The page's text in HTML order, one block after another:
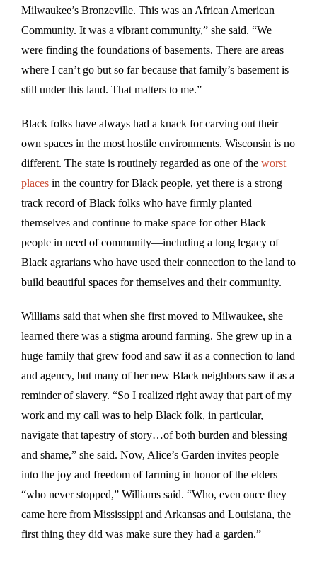
Milwaukee’s Bronzeville. This was an African American
Community. It was a vibrant community,” she said. “We
were finding the foundations of basements. There are areas
where I can’t go but so far because that family’s basement is
still under this land. That matters to me.”
Black folks have always had a knack for carving out their
own spaces in the most hostile environments. Wisconsin is no
different. The state is routinely regarded as one of the worst
places in the country for Black people, yet there is a strong
track record of Black folks who have firmly planted
themselves and continue to make space for other Black
people in need of community—including a long legacy of
Black agrarians who have used their connection to the land to
build beautiful spaces for themselves and their community.
Williams said that when she first moved to Milwaukee, she
learned there was a stigma around farming. She grew up in a
huge family that grew food and saw it as a connection to land
and agency, but many of her new Black neighbors saw it as a
reminder of slavery. “So I realized right away that part of my
work and my call was to help Black folk, in particular,
navigate that tapestry of story…of both burden and blessing
and shame,” she said. Now, Alice’s Garden invites people
into the joy and freedom of farming in honor of the elders
“who never stopped,” Williams said. “Who, even once they
came here from Mississippi and Arkansas and Louisiana, the
first thing they did was make sure they had a garden.”